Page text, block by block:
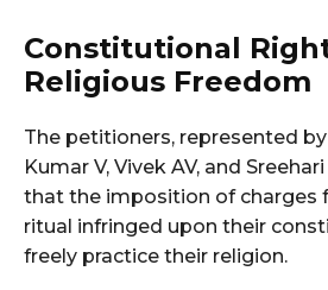
Constitutional
Religious Freedom
The petitioners, represented
Kumar V, Vivek AV, and
that the imposition of charges
ritual infringed upon their
freely practice their religion.